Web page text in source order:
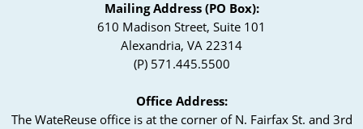
Mailing Address (PO Box):
610 Madison Street, Suite 101
Alexandria, VA 22314
(P) 571.445.5500
Office Address:
The WateReuse office is at the corner of N. Fairfax St. and 3rd